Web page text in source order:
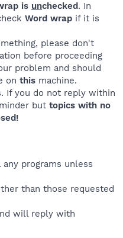
is unchecked. In
Word wrap if it is
please don't
before proceeding
problem and should
on this machine.
If you do not reply within
but topics with no
programs unless
than those requested
will reply with